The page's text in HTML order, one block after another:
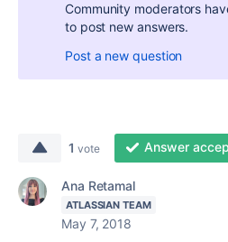
Community moderators
to post new answers.
Post a new question
1 vote Answer
Ana Retamal
ATLASSIAN TEAM
May 7, 2018